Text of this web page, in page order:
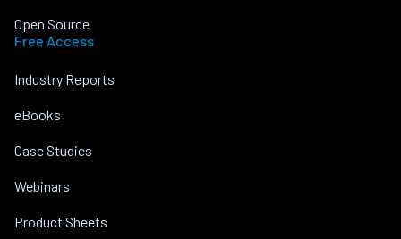
Open Source
Free Access
Industry Reports
eBooks
Case Studies
Webinars
Product Sheets